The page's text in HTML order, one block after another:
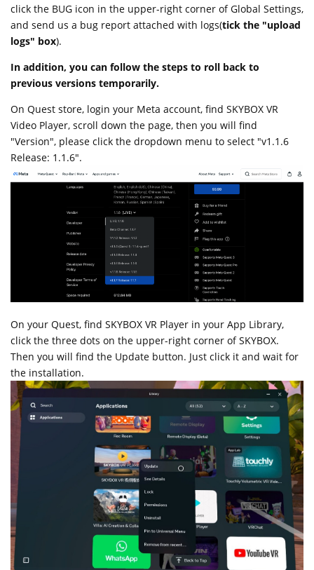
click the BUG icon in the upper-right corner of Global Settings,
and send us a bug report attached with logs(tick the "upload
logs" box).
In addition, you can follow the steps to roll back to
previous versions temporarily.
On Quest store, login your Meta account, find SKYBOX VR
Video Player, scroll down the page, then you will find
"Version", please click the dropdown menu to select "v1.1.6
Release: 1.1.6".
On your Quest, find SKYBOX VR Player in your App Library,
click the three dots on the upper-right corner of SKYBOX.
Then you will find the Update button. Just click it and wait for
the installation.